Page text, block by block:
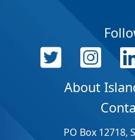
About
PO Box 12718,